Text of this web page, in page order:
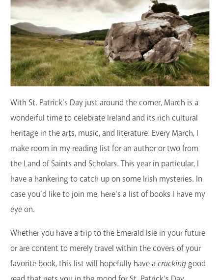
GET A CARD
Contact Us
With St. Patrick’s Day just around the corner, March is a
wonderful time to celebrate Ireland and its rich cultural
heritage in the arts, music, and literature. Every March, I
make room in my reading list for an author or two from
the Land of Saints and Scholars. This year in particular, I
have a hankering to catch up on some Irish mysteries. In
case you’d like to join me, here’s a list of books I have my
eye on.
Whether you have a trip to the Emerald Isle in your future
or are content to merely travel within the covers of your
favorite book, this list will hopefully have a cracking good